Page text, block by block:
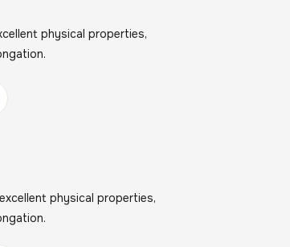
physical properties,
physical properties,